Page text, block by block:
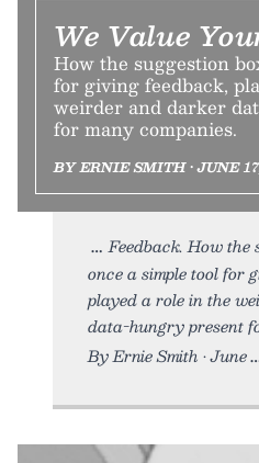
We Value
How the suggestion
for giving feedback,
weirder and darker
for many companies.
BY ERNIE SMITH • JUNE
Feedback. How the
once a simple tool for
played a role in the
data-hungry present
By Ernie Smith • June